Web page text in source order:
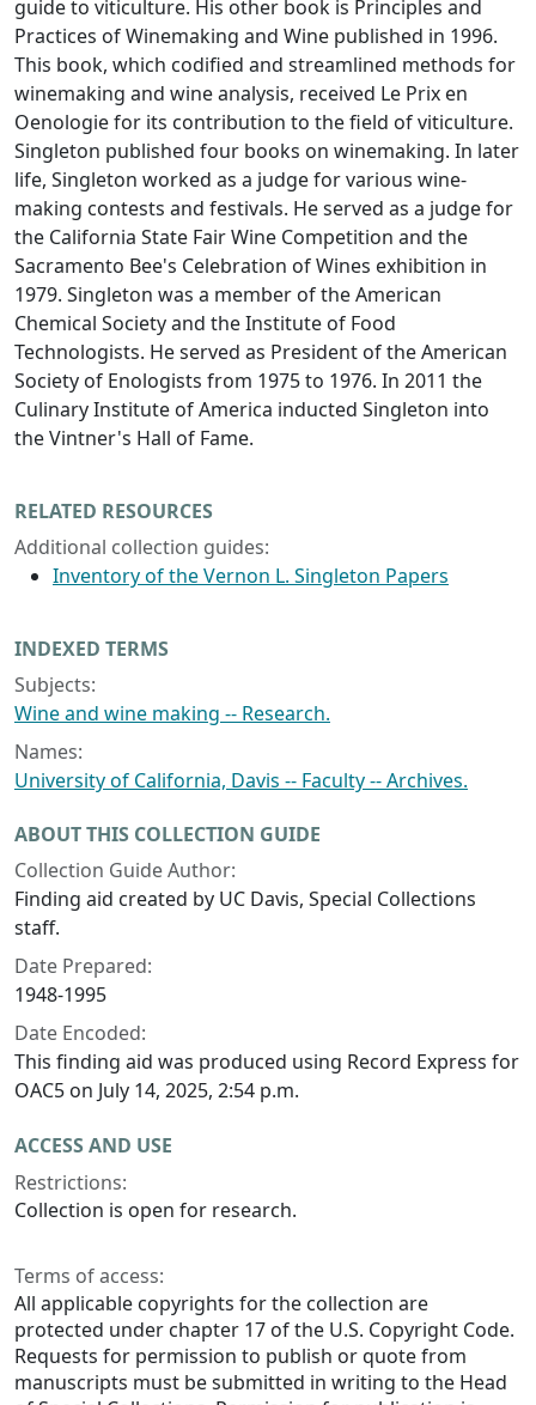
guide to viticulture. His other book is Principles and
Practices of Winemaking and Wine published in 1996.
This book, which codified and streamlined methods for
winemaking and wine analysis, received Le Prix en
Oenologie for its contribution to the field of viticulture.
Singleton published four books on winemaking. In later
life, Singleton worked as a judge for various wine-
making contests and festivals. He served as a judge for
the California State Fair Wine Competition and the
Sacramento Bee's Celebration of Wines exhibition in
1979. Singleton was a member of the American
Chemical Society and the Institute of Food
Technologists. He served as President of the American
Society of Enologists from 1975 to 1976. In 2011 the
Culinary Institute of America inducted Singleton into
the Vintner's Hall of Fame.
RELATED RESOURCES
Additional collection guides:
Inventory of the Vernon L. Singleton Papers
INDEXED TERMS
Subjects:
Wine and wine making -- Research.
Names:
University of California, Davis -- Faculty -- Archives.
ABOUT THIS COLLECTION GUIDE
Collection Guide Author:
Finding aid created by UC Davis, Special Collections
staff.
Date Prepared:
1948-1995
Date Encoded:
This finding aid was produced using Record Express for
OAC5 on July 14, 2025, 2:54 p.m.
ACCESS AND USE
Restrictions:
Collection is open for research.
Terms of access:
All applicable copyrights for the collection are
protected under chapter 17 of the U.S. Copyright Code.
Requests for permission to publish or quote from
manuscripts must be submitted in writing to the Head